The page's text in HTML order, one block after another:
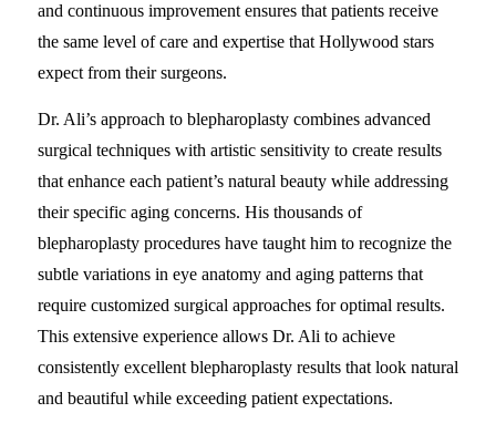
and continuous improvement ensures that patients receive
the same level of care and expertise that Hollywood stars
expect from their surgeons.
Dr. Ali’s approach to blepharoplasty combines advanced
surgical techniques with artistic sensitivity to create results
that enhance each patient’s natural beauty while addressing
their specific aging concerns. His thousands of
blepharoplasty procedures have taught him to recognize the
subtle variations in eye anatomy and aging patterns that
require customized surgical approaches for optimal results.
This extensive experience allows Dr. Ali to achieve
consistently excellent blepharoplasty results that look natural
and beautiful while exceeding patient expectations.